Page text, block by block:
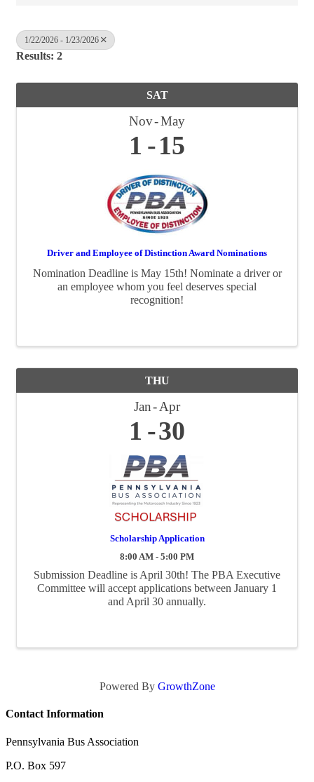
1/22/2026 - 1/23/2026
Results: 2
SAT
Nov May
1 15
Driver and Employee of Distinction Award Nominations
Nomination Deadline is May 15th! Nominate a driver or
an employee whom you feel deserves special
recognition!
THU
Jan Apr
1 30
Scholarship Application
8:00 AM - 5:00 PM
Submission Deadline is April 30th! The PBA Executive
Committee will accept applications between January 1
and April 30 annually.
Powered By GrowthZone
Contact Information
Pennsylvania Bus Association
P.O. Box 597